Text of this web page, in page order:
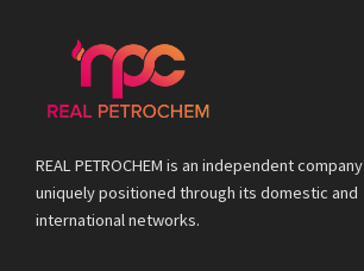
REAL PETROCHEM is an independent company
uniquely positioned through its domestic and
international networks.